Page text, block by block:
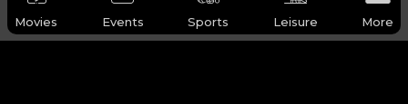
Movies Events Sports Leisure More